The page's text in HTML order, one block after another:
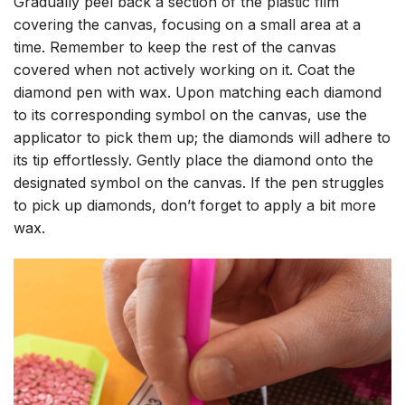
covering the canvas, focusing on a small area at a
time. Remember to keep the rest of the canvas
covered when not actively working on it. Coat the
diamond pen with wax. Upon matching each diamond
to its corresponding symbol on the canvas, use the
applicator to pick them up; the diamonds will adhere to
its tip effortlessly. Gently place the diamond onto the
designated symbol on the canvas. If the pen struggles
to pick up diamonds, don’t forget to apply a bit more
wax.